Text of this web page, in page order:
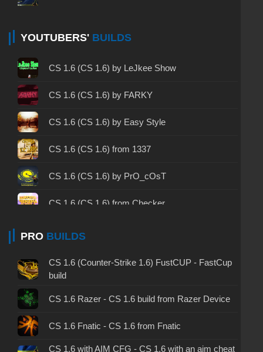
CS 1.6 2024 - CS 1.6 version of 2024
CS 1.6 standard - CS 1.6 standard version
CS 1.6 2003 - CS 1.6 version of 2003
CS 1.6 2023 - CS 1.6 build 2023
CS
CS 1.6 without cheats - CS 1.6 build without
CS 1.6 clean - CS 1.6 clean version on PC
CS 1.6 without viruses - CS 1.6 build with virus
protection
CS 1.6 GSclient - GSclient 1.6 build
CS 1.6 torrent - CS 1.6 via torrent
CS 1.6 on Windows 10 - CS 1.6 for Windows 10
YOUTUBERS' BUILDS
CS 1.6 (CS 1.6) by LeJkee Show
CS 1.6 (CS 1.6) by FARKY
CS 1.6 (CS 1.6) by Easy Style
CS 1.6 (CS 1.6) from 1337
CS 1.6 (CS 1.6) by PrO_cOsT
CS 1.6 (CS 1.6) from Checker
CS 1.6 (CS 1.6) by AIMPOWER
PRO BUILDS
CS 1.6 (Counter-Strike 1.6) FustCUP - FastCup
build
CS 1.6 Razer - CS 1.6 build from Razer Device
CS 1.6 Fnatic - CS 1.6 from Fnatic
CS 1.6 with AIM CFG - CS 1.6 with an aim cheat